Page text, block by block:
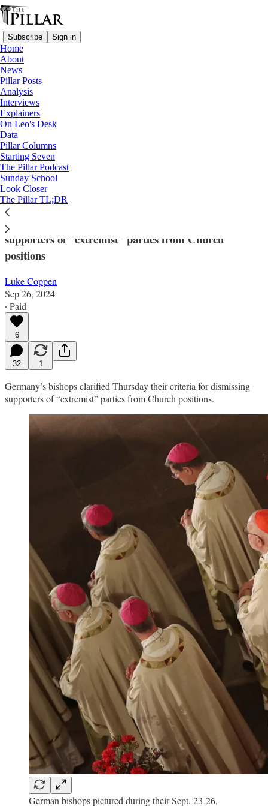
Subscribe Sign in
Home
About
News
Pillar Posts
Analysis
Interviews
Explainers
On Leo's Desk
Data
Pillar Columns
Starting Seven
The Pillar Podcast
Sunday School
Look Closer
The Pillar TL;DR
Church in Germany
—
News
German bishops issue guidance on
dismissing AfD members
The bishops have clarified criteria for dismissing
supporters of “extremist” parties from Church
positions
Luke Coppen
Sep 26, 2024
∙ Paid
6
32 1
Germany’s bishops clarified Thursday their criteria for dismissing
supporters of “extremist” parties from Church positions.
German bishops pictured during their Sept. 23-26,